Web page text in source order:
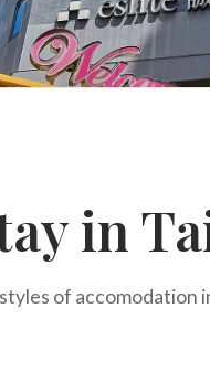
in
of accomodation